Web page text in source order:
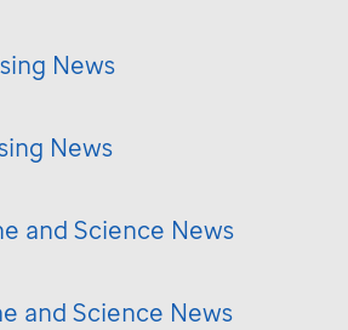
News
News
and Science News
and Science News